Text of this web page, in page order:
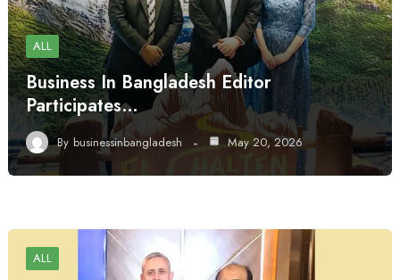
ALL
Business In Bangladesh Editor
Participates…
By businessinbangladesh May 20, 2026
ALL